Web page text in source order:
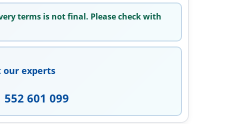
terms is not final. Please check with
our experts
552 601 099